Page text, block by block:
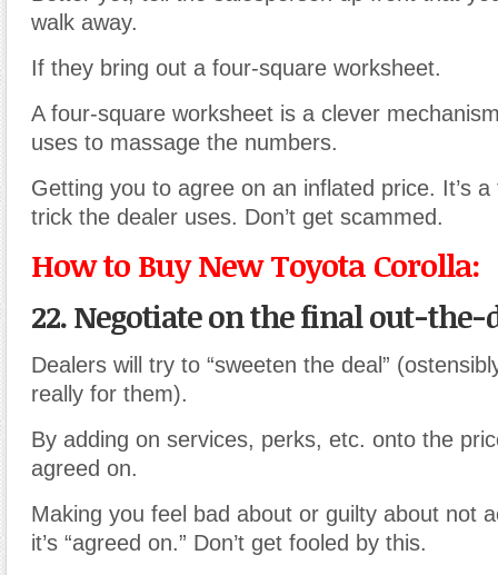
walk away.
If they bring out a four-square worksheet.
A four-square worksheet is a clever
uses to massage the numbers.
Getting you to agree on an inflated price. It’s
trick the dealer uses. Don’t get scammed.
How to Buy New Toyota Corolla:
22. Negotiateon the final out-the-
Dealers will try to “sweeten the deal”
really for them).
By adding on services, perks, etc. onto the
agreed on.
Making you feel bad about or guilty about not
it’s “agreed on.” Don’t get fooled by this.